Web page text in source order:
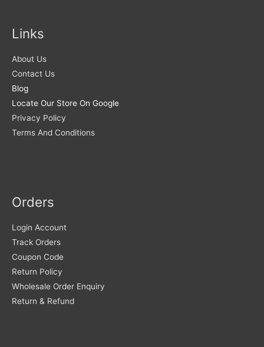
Links
About Us
Contact Us
Blog
Locate Our Store On Google
Privacy Policy
Terms And Conditions
Orders
Login Account
Track Orders
Coupon Code
Return Policy
Wholesale Order Enquiry
Return & Refund